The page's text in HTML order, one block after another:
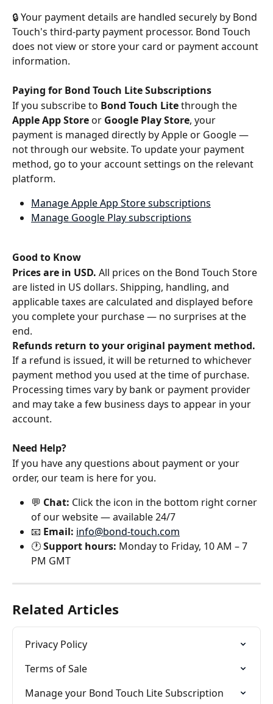
🔒 Your payment details are handled securely by Bond
Touch's third-party payment processor. Bond Touch
does not view or store your card or payment account
information.
Paying for Bond Touch Lite Subscriptions
If you subscribe to Bond Touch Lite through the
Apple App Store or Google Play Store, your
payment is managed directly by Apple or Google —
not through our website. To update your payment
method, go to your account settings on the relevant
platform.
Manage Apple App Store subscriptions
Manage Google Play subscriptions
Good to Know
Prices are in USD. All prices on the Bond Touch Store
are listed in US dollars. Shipping, handling, and
applicable taxes are calculated and displayed before
you complete your purchase — no surprises at the
end.
Refunds return to your original payment method.
If a refund is issued, it will be returned to whichever
payment method you used at the time of purchase.
Processing times vary by bank or payment provider
and may take a few business days to appear in your
account.
Need Help?
If you have any questions about payment or your
order, our team is here for you.
💬 Chat: Click the icon in the bottom right corner
of our website — available 24/7
📧 Email: info@bond-touch.com
🕐 Support hours: Monday to Friday, 10 AM – 7
PM GMT
Related Articles
Privacy Policy
Terms of Sale
Manage your Bond Touch Lite Subscription